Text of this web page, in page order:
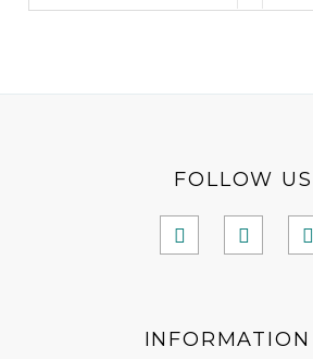
FOLLOW US
INFORMATION